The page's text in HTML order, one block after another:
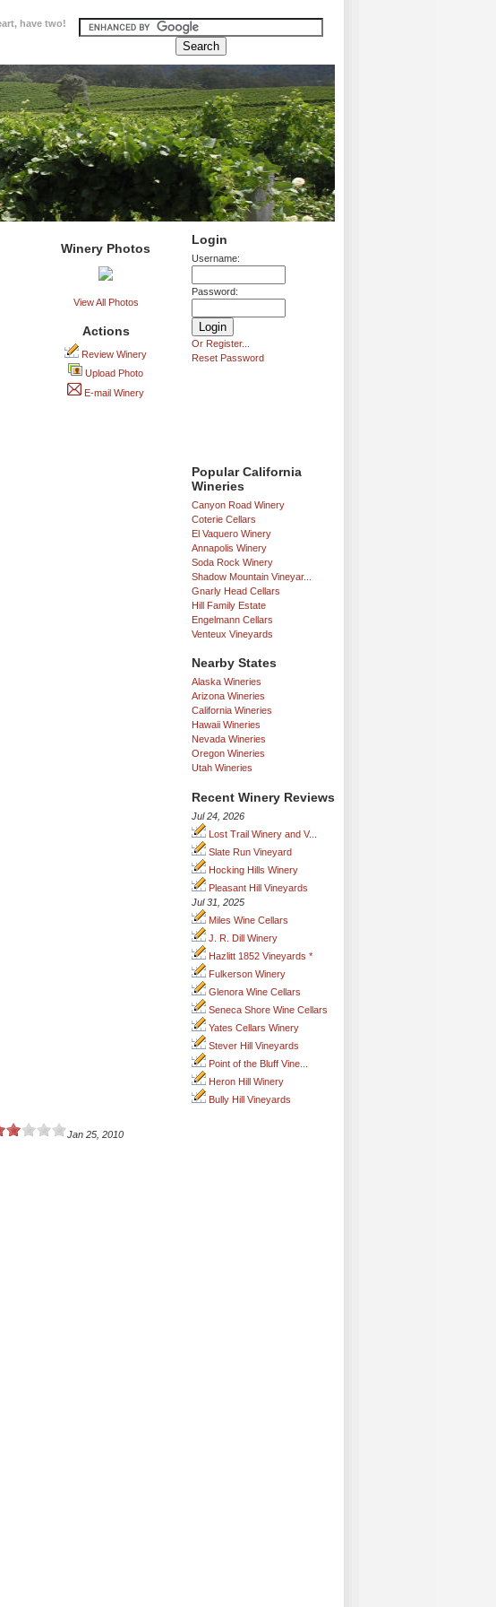
have two!
Login
Username:
Password:
Or Register...
Reset Password
Popular California
Wineries
Canyon Road Winery
Coterie Cellars
El Vaquero Winery
Annapolis Winery
Soda Rock Winery
Shadow Mountain Vineyar...
Gnarly Head Cellars
Hill Family Estate
Engelmann Cellars
Venteux Vineyards
Nearby States
Alaska Wineries
Arizona Wineries
California Wineries
Hawaii Wineries
Nevada Wineries
Oregon Wineries
Utah Wineries
Recent Winery Reviews
Jul 24, 2026
Lost Trail Winery and V...
Slate Run Vineyard
Hocking Hills Winery
Pleasant Hill Vineyards
Jul 31, 2025
Miles Wine Cellars
J. R. Dill Winery
Hazlitt 1852 Vineyards *
Fulkerson Winery
Glenora Wine Cellars
Seneca Shore Wine Cellars
Yates Cellars Winery
Stever Hill Vineyards
Point of the Bluff Vine...
Heron Hill Winery
Bully Hill Vineyards
Winery Photos
View All Photos
Actions
Review Winery
Upload Photo
E-mail Winery
Jan 25, 2010